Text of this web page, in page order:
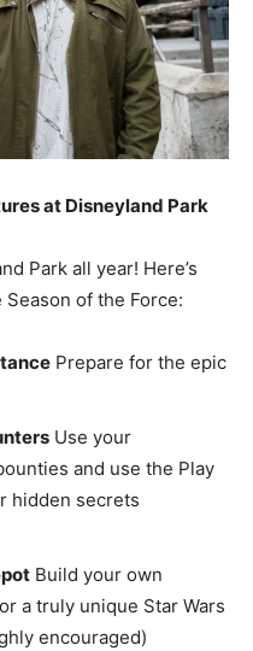
at Disneyland Park
Park all year! Here’s
of the Force:
Prepare for the epic
Use your
and use the Play
hidden secrets
Build your own
a truly unique Star Wars
encouraged)